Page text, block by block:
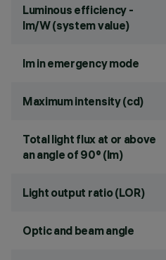
Luminous efficiency -
lm/W (system value)
lm in emergency mode
Maximum intensity (cd)
Total light flux at or above
an angle of 90° (lm)
Light output ratio (LOR)
Optic and beam angle